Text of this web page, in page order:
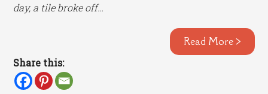
day, a tile broke off…
Read More >
Share this: